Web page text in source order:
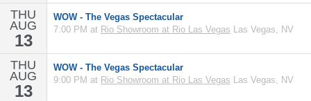
THU
AUG
13
WOW - The Vegas Spectacular
7:00 PM at Rio Showroom at Rio Las Vegas Las Vegas, NV
THU
AUG
13
WOW - The Vegas Spectacular
9:00 PM at Rio Showroom at Rio Las Vegas Las Vegas, NV